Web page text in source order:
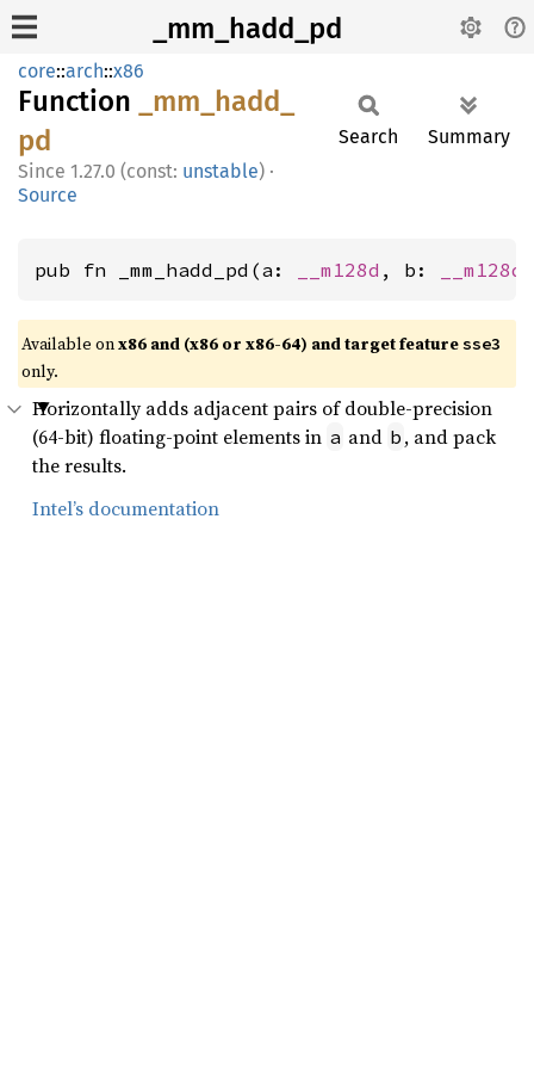
_mm_hadd_pd
core::arch::x86
Function _mm_ hadd_
pd
1.27.0 (const: unstable) ·
Source
Search Summary
pub fn _mm_hadd_pd(a: __m128d , b: __m128d
Available onx86 and (x86 or x86-64) and target featuresse3
only.
Horizontally adds adjacent pairs of double-precision
(64-bit) floating-point elements in a and b , and pack
the results.
Intel’s documentation